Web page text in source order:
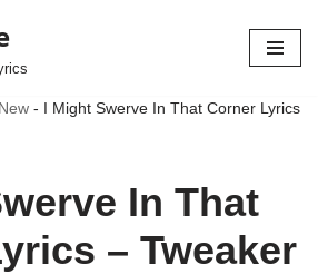
- I Might Swerve In That Corner Lyrics
In That
– Tweaker